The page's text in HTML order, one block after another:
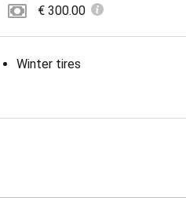
€ 300.00
Winter tires